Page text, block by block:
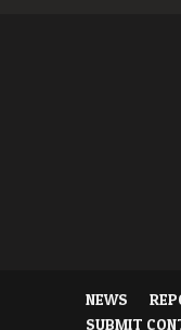
NEWS
SUBMIT